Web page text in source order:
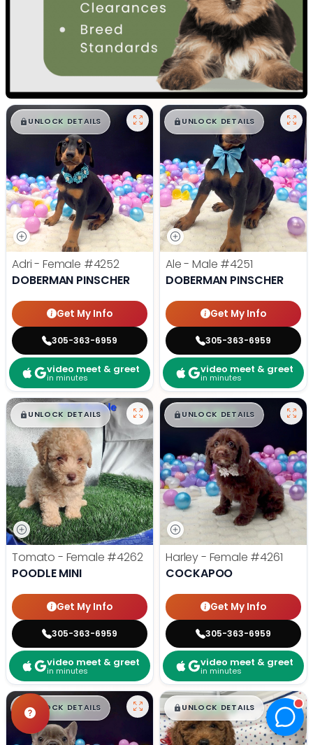
$█,█ 99
UNLOCK DETAILS
Adri - Female #4252
DOBERMAN PINSCHER
Get My Info
305-363-6959
video meet & greet
in minutes
$█,█ 99
UNLOCK DETAILS
Ale - Male #4251
DOBERMAN PINSCHER
Get My Info
305-363-6959
video meet & greet
in minutes
$█,█99
UNLOCK DETAILS
Tomato - Female #4262
POODLE MINI
Get My Info
305-363-6959
video meet & greet
in minutes
$█,█ 99
UNLOCK DETAILS
Harley - Female #4261
COCKAPOO
Get My Info
305-363-6959
video meet & greet
in minutes
$█,█ 99
UNLOCK DETAILS $█,█99
UNLOCK DETAILS